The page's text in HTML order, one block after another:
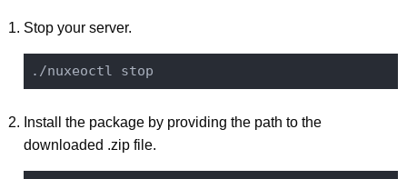
Stop your server.
Install the package by providing the path to the
downloaded .zip file.